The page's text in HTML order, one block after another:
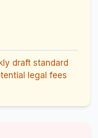
draft standard
legal fees